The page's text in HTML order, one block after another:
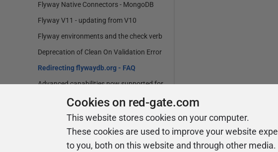
Flyway Native Connectors - MongoDB
Flyway V11 - updating from V10
Flyway environments and the check verb
Deprecation of Clean On Validation Error
Redirecting flywaydb.org - FAQ
Advanced capabilities now supported for
Flyway v10 - upgrading from Flyway V9
Flyway V10 has landed
New Flyway Migration Report
Cookies on red-gate.com
This website stores cookies on your computer.
These cookies are used to improve your website
to you, both on this website and through other media.